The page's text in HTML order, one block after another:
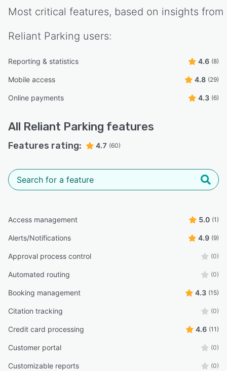
Most critical features, based on insights from
Reliant Parking users:
Reporting & statistics 4.6 (8)
Mobile access 4.8 (29)
Online payments 4.3 (6)
All Reliant Parking features
Features rating: 4.7 (60)
Access management 5.0 (1)
Alerts/Notifications 4.9 (9)
Approval process control (0)
Automated routing (0)
Booking management 4.3 (15)
Citation tracking (0)
Credit card processing 4.6 (11)
Customer portal (0)
Customizable reports (0)